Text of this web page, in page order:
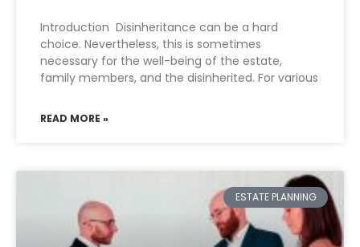
Introduction Disinheritance can be a hard
choice. Nevertheless, this is sometimes
necessary for the well-being of the estate,
family members, and the disinherited. For various
READ MORE »
ESTATE PLANNING